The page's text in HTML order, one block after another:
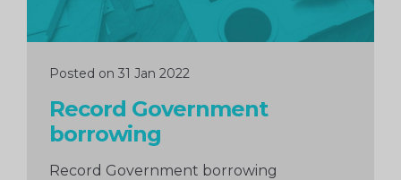
Posted on 31 Jan 2022
Record Government
borrowing
Record Government borrowing